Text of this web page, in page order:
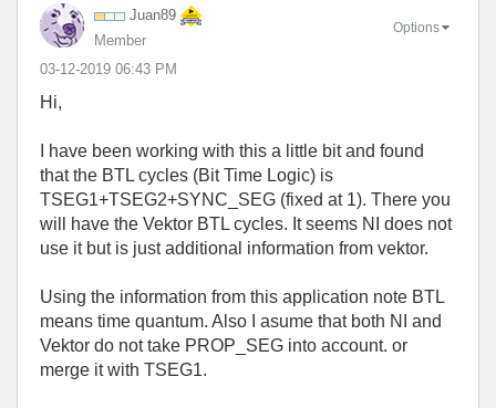
Juan89
Member
‎03-12-2019 06:43 PM
Options
Hi,
I have been working with this a little bit and found
that the BTL cycles (Bit Time Logic) is
TSEG1+TSEG2+SYNC_SEG (fixed at 1). There you
will have the Vektor BTL cycles. It seems NI does not
use it but is just additional information from vektor.
Using the information from this application note BTL
means time quantum. Also I asume that both NI and
Vektor do not take PROP_SEG into account. or
merge it with TSEG1.